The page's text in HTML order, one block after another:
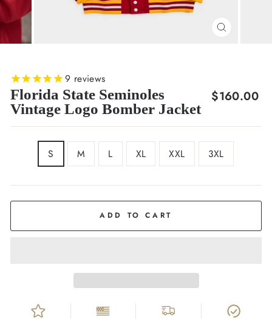
CLOSE
9 reviews
Florida State Seminoles
Vintage Logo Bomber Jacket
Regular
$160.00
S M L XL XXL 3XL
ADD TO CART